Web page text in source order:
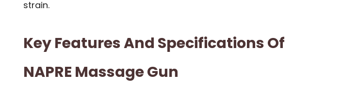
strain.
Key Features And Specifications Of
NAPRE Massage Gun